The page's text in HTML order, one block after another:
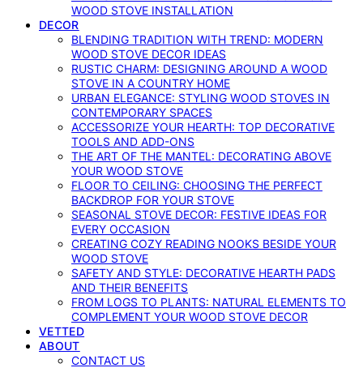
WOOD STOVE INSTALLATION
DECOR
BLENDING TRADITION WITH TREND: MODERN
WOOD STOVE DECOR IDEAS
RUSTIC CHARM: DESIGNING AROUND A WOOD
STOVE IN A COUNTRY HOME
URBAN ELEGANCE: STYLING WOOD STOVES IN
CONTEMPORARY SPACES
ACCESSORIZE YOUR HEARTH: TOP DECORATIVE
TOOLS AND ADD-ONS
THE ART OF THE MANTEL: DECORATING ABOVE
YOUR WOOD STOVE
FLOOR TO CEILING: CHOOSING THE PERFECT
BACKDROP FOR YOUR STOVE
SEASONAL STOVE DECOR: FESTIVE IDEAS FOR
EVERY OCCASION
CREATING COZY READING NOOKS BESIDE YOUR
WOOD STOVE
SAFETY AND STYLE: DECORATIVE HEARTH PADS
AND THEIR BENEFITS
FROM LOGS TO PLANTS: NATURAL ELEMENTS TO
COMPLEMENT YOUR WOOD STOVE DECOR
VETTED
ABOUT
CONTACT US